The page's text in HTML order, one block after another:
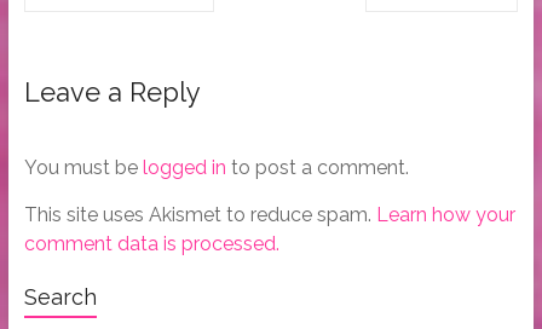
Leave a Reply
You must be logged in to post a comment.
This site uses Akismet to reduce spam. Learn how your
comment data is processed.
Search